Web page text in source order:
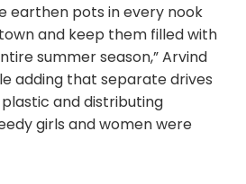
earthen pots in every nook
and keep them filled with
summer season,” Arvind
adding that separate drives
and distributing
girls and women were